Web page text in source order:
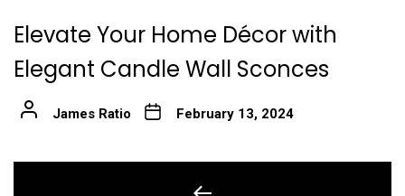
Elevate Your Home Décor with
Elegant Candle Wall Sconces
James Ratio February 13, 2024